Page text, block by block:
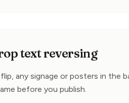
text reversing
any signage or posters in the
before you publish.